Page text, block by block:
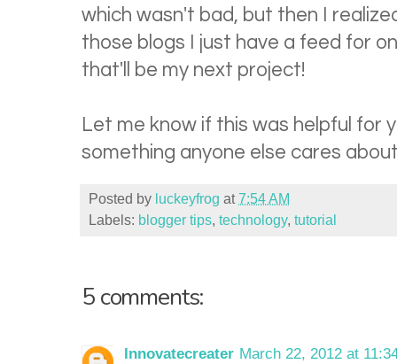
which wasn't bad, but then I
those blogs I just have a feed for
that'll be my next project!
Let me know if this was helpful for
something anyone else cares
Posted by luckeyfrog at7:54 AM
Labels: blogger tips, technology, tutorial
5 comments:
Innovatecreater March 22, 2012 at